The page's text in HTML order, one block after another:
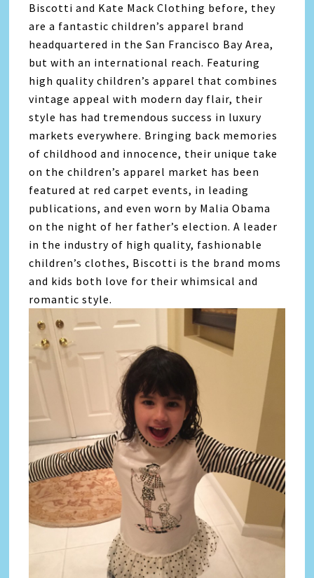
Biscotti and Kate Mack Clothing before, they
are a fantastic children’s apparel brand
headquartered in the San Francisco Bay Area,
but with an international reach. Featuring
high quality children’s apparel that combines
vintage appeal with modern day flair, their
style has had tremendous success in luxury
markets everywhere. Bringing back memories
of childhood and innocence, their unique take
on the children’s apparel market has been
featured at red carpet events, in leading
publications, and even worn by Malia Obama
on the night of her father’s election. A leader
in the industry of high quality, fashionable
children’s clothes, Biscotti is the brand moms
and kids both love for their whimsical and
romantic style.